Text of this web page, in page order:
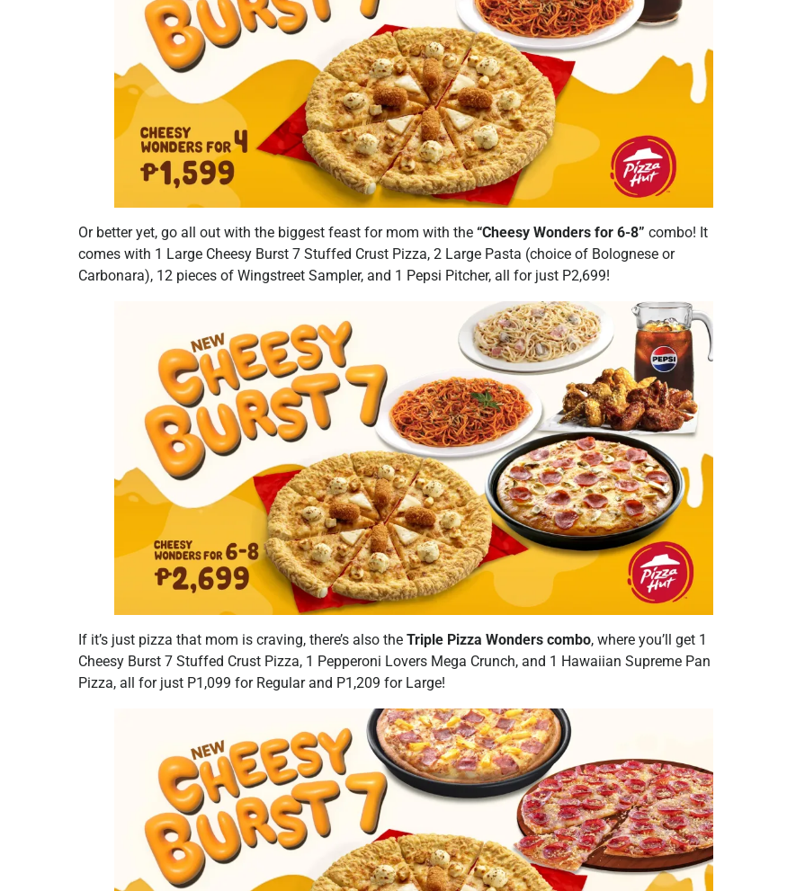
Or better yet, go all out with the biggest feast for mom with the “Cheesy Wonders for 6-8” combo! It
comes with 1 Large Cheesy Burst 7 Stuffed Crust Pizza, 2 Large Pasta (choice of Bolognese or
Carbonara), 12 pieces of Wingstreet Sampler, and 1 Pepsi Pitcher, all for just P2,699!
If it’s just pizza that mom is craving, there’s also the Triple Pizza Wonders combo, where you’ll get 1
Cheesy Burst 7 Stuffed Crust Pizza, 1 Pepperoni Lovers Mega Crunch, and 1 Hawaiian Supreme Pan
Pizza, all for just P1,099 for Regular and P1,209 for Large!